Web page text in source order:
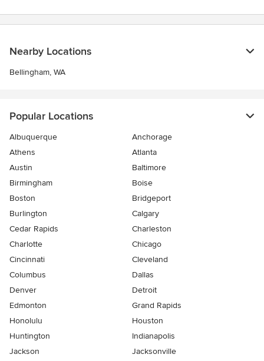
Nearby Locations
Bellingham, WA
Popular Locations
Albuquerque
Anchorage
Athens
Atlanta
Austin
Baltimore
Birmingham
Boise
Boston
Bridgeport
Burlington
Calgary
Cedar Rapids
Charleston
Charlotte
Chicago
Cincinnati
Cleveland
Columbus
Dallas
Denver
Detroit
Edmonton
Grand Rapids
Honolulu
Houston
Huntington
Indianapolis
Jackson
Jacksonville